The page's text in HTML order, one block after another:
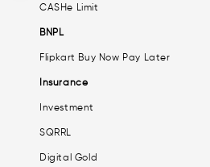
CASHe Limit
BNPL
Flipkart Buy Now Pay Later
Insurance
Investment
SQRRL
Digital Gold